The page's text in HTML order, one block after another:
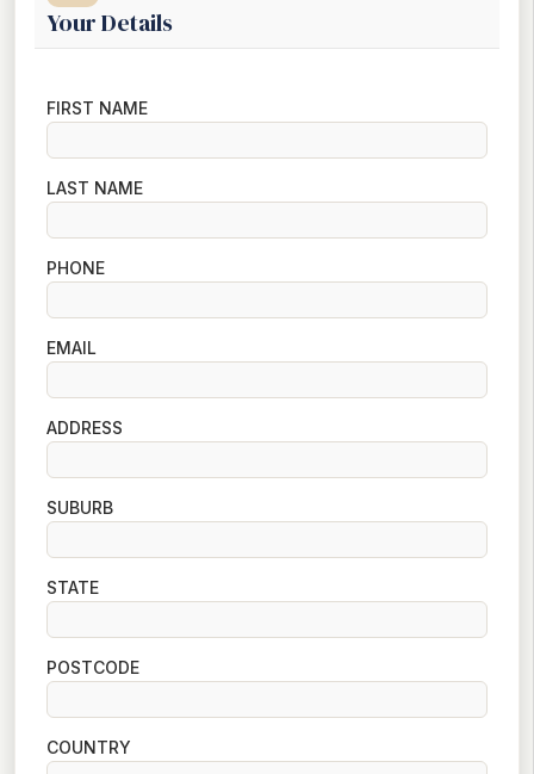
Your Details
FIRST NAME
LAST NAME
PHONE
EMAIL
ADDRESS
SUBURB
STATE
POSTCODE
COUNTRY